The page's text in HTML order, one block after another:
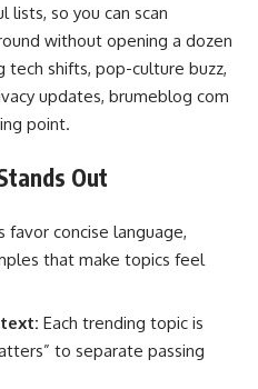
lists, so you can scan
without opening a dozen
tech shifts, pop-culture buzz,
updates, brumeblog com
point.
Out
favor concise language,
that make topics feel
Each trending topic is
to separate passing